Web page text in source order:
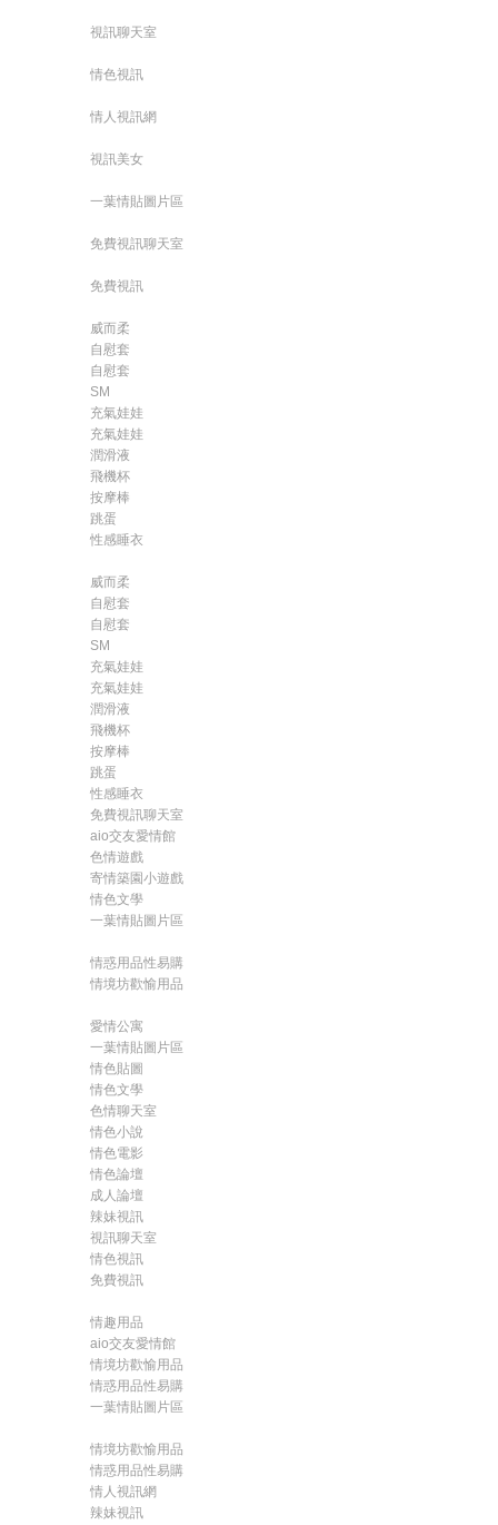
視訊聊天室
情色視訊
情人視訊網
視訊美女
一葉情貼圖片區
免費視訊聊天室
免費視訊
威而柔
自慰套
自慰套
SM
充氣娃娃
充氣娃娃
潤滑液
飛機杯
按摩棒
跳蛋
性感睡衣
威而柔
自慰套
自慰套
SM
充氣娃娃
充氣娃娃
潤滑液
飛機杯
按摩棒
跳蛋
性感睡衣
免費視訊聊天室
aio交友愛情館
色情遊戲
寄情築園小遊戲
情色文學
一葉情貼圖片區
情惑用品性易購
情境坊歡愉用品
愛情公寓
一葉情貼圖片區
情色貼圖
情色文學
色情聊天室
情色小說
情色電影
情色論壇
成人論壇
辣妹視訊
視訊聊天室
情色視訊
免費視訊
情趣用品
aio交友愛情館
情境坊歡愉用品
情惑用品性易購
一葉情貼圖片區
情境坊歡愉用品
情惑用品性易購
情人視訊網
辣妹視訊